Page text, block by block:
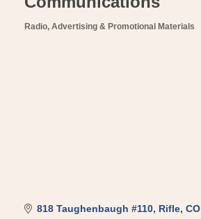
Categories
Radio Advertising & Promotional Materials
818 Taughenbaugh #110 Rifle CO